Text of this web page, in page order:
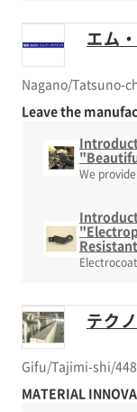
エム
Nagano/Tatsuno-
Leave the
We
テク
Gifu/Tajimi-shi/
MATERIAL